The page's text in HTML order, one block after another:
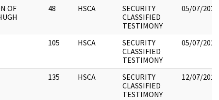
OF
48 HSCA
SECURITY
CLASSIFIED
TESTIMONY
05/07/2021
105 HSCA
SECURITY
CLASSIFIED
TESTIMONY
05/07/2021
135 HSCA
SECURITY
CLASSIFIED
TESTIMONY
12/07/2022